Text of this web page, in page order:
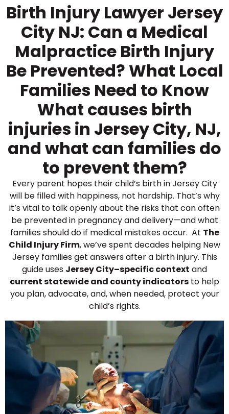
Birth Injury Lawyer Jersey
City NJ: Can a Medical
Malpractice Birth Injury
Be Prevented? What Local
Families Need to Know
What causes birth
injuries in Jersey City, NJ,
and what can families do
to prevent them?
Every parent hopes their child’s birth in Jersey City
will be filled with happiness, not hardship. That’s why
it’s vital to talk openly about the risks that can often
be prevented in pregnancy and delivery—and what
families should do if medical mistakes occur. At The
Child Injury Firm, we’ve spent decades helping New
Jersey families get answers after a birth injury. This
guide uses Jersey City–specific context and
current statewide and county indicators to help
you plan, advocate, and, when needed, protect your
child’s rights.